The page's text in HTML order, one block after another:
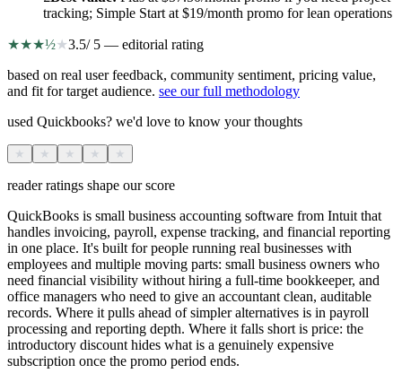
tracking; Simple Start at $19/month promo for lean operations
★★★½★3.5/ 5 — editorial rating
based on real user feedback, community sentiment, pricing value,
and fit for target audience. see our full methodology
used Quickbooks? we'd love to know your thoughts
★ ★ ★ ★ ★
reader ratings shape our score
QuickBooks is small business accounting software from Intuit that
handles invoicing, payroll, expense tracking, and financial reporting
in one place. It's built for people running real businesses with
employees and multiple moving parts: small business owners who
need financial visibility without hiring a full-time bookkeeper, and
office managers who need to give an accountant clean, auditable
records. Where it pulls ahead of simpler alternatives is in payroll
processing and reporting depth. Where it falls short is price: the
introductory discount hides what is a genuinely expensive
subscription once the promo period ends.